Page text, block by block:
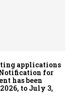
applications
for
has been
to July 3,